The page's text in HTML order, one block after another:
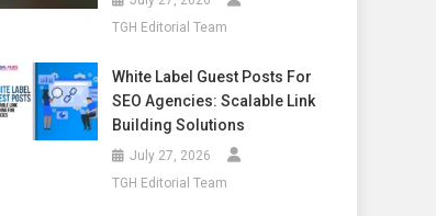
TGH Editorial Team
White Label Guest Posts For
SEO Agencies: Scalable Link
Building Solutions
July 27, 2026
TGH Editorial Team